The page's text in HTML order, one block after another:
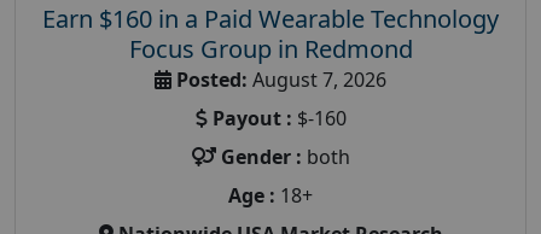
Earn $160 in a Paid Wearable Technology
Focus Group in Redmond
Posted: August 7, 2026
Payout : $-160
Gender : both
Age : 18+